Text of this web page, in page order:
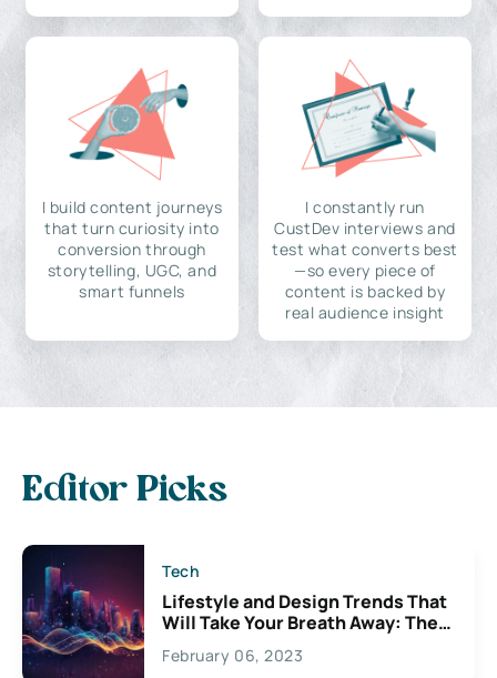
I build content journeys
that turn curiosity into
conversion through
storytelling, UGC, and
smart funnels
I constantly run
CustDev interviews and
test what converts best
—so every piece of
content is backed by
real audience insight
Editor Picks
Tech
Lifestyle and Design Trends That
Will Take Your Breath Away: The
Exciting Possibilities For
Creativity
February 06, 2023